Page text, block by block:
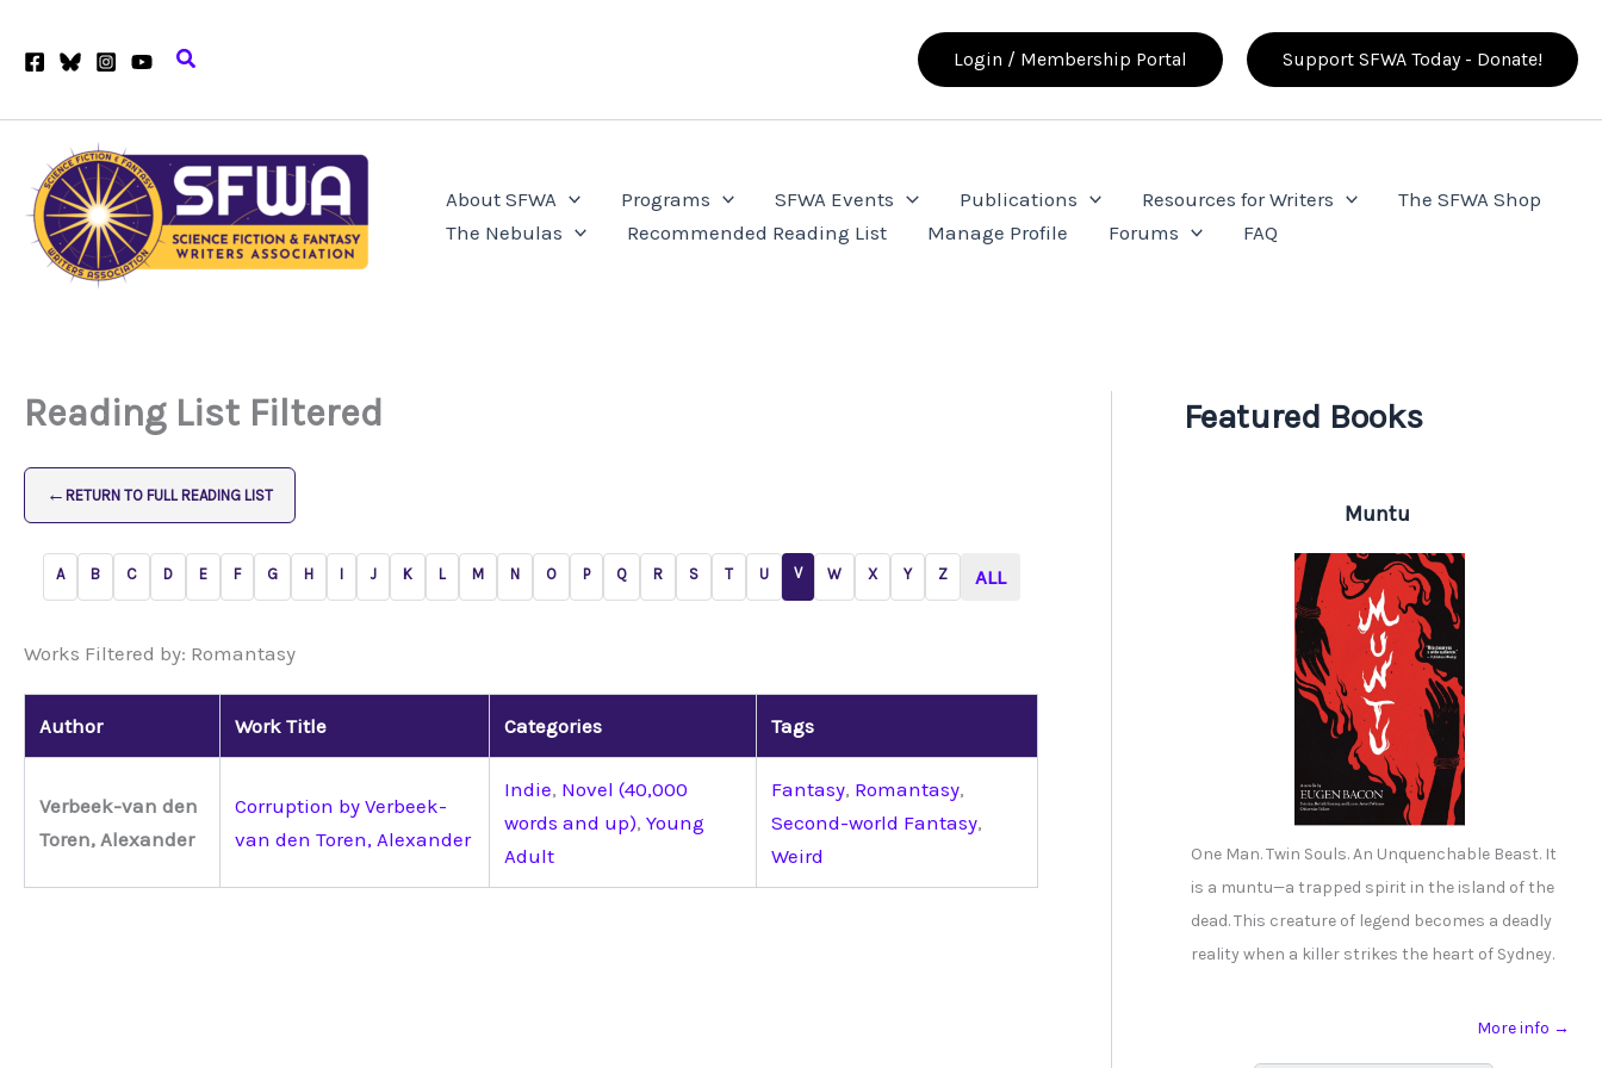
Search Login / Membership Portal Support SFWA Today - Donate!
About SFWA Programs SFWA Events Publications Resources for Writers
The SFWA Shop
The Nebulas
Recommended Reading List Manage Profile Forums FAQ
Reading List Filtered
← RETURN TO FULL READING LIST
A B C D E F G H I J K L M N O P Q R S T U V W X Y Z ALL
Works Filtered by: Romantasy
Author Work Title Categories Tags
Verbeek-van den
Toren, Alexander
Corruption by Verbeek-
van den Toren, Alexander
Indie, Novel (40,000
words and up), Young
Adult
Fantasy, Romantasy,
Second-world Fantasy,
Weird
Featured Books
Muntu
One Man. Twin Souls. An Unquenchable Beast. It
is a muntu—a trapped spirit in the island of the
dead. This creature of legend becomes a deadly
reality when a killer strikes the heart of Sydney.
More info →